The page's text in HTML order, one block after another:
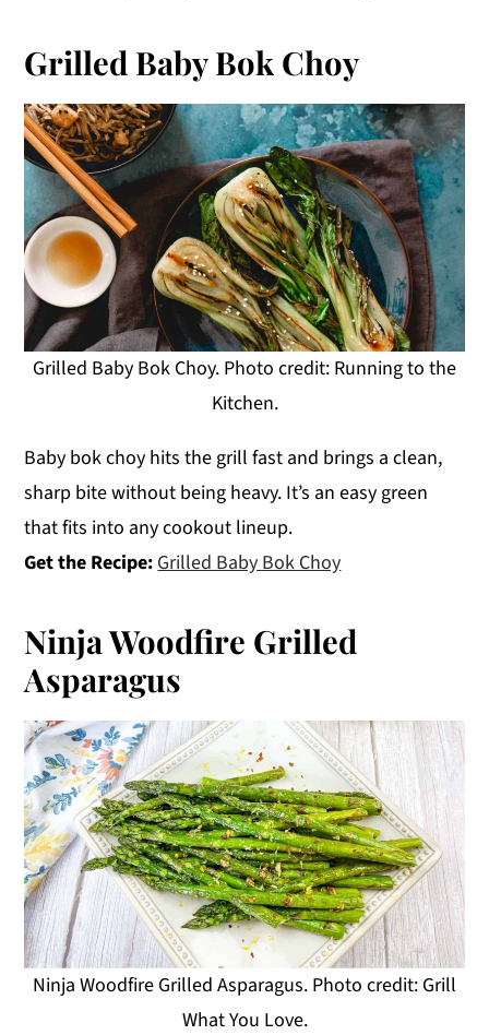
Grilled Baby Bok Choy
Grilled Baby Bok Choy. Photo credit: Running to the
Kitchen.
Baby bok choy hits the grill fast and brings a clean,
sharp bite without being heavy. It’s an easy green
that fits into any cookout lineup.
Get the Recipe:Grilled Baby Bok Choy
Ninja Woodfire Grilled
Asparagus
Ninja Woodfire Grilled Asparagus. Photo credit: Grill
What You Love.